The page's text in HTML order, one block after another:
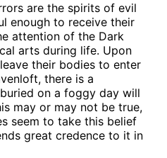
are the spirits of evil
enough to receive their
attention of the Dark
arts during life. Upon
their bodies to enter
there is a
on a foggy day will
may or may not be true,
seem to take this belief
great credence to it in